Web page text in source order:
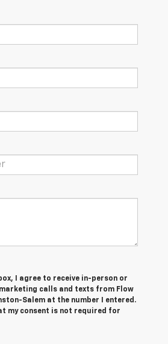
I agree to receive in-person or
calls and texts from Flow
Salem at the number I entered.
my consent is not required for